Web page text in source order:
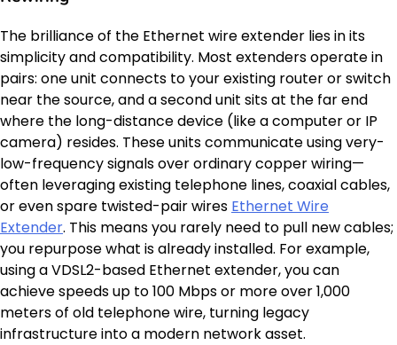
The brilliance of the Ethernet wire extender lies in its
simplicity and compatibility. Most extenders operate in
pairs: one unit connects to your existing router or switch
near the source, and a second unit sits at the far end
where the long-distance device (like a computer or IP
camera) resides. These units communicate using very-
low-frequency signals over ordinary copper wiring—
often leveraging existing telephone lines, coaxial cables,
or even spare twisted-pair wires Ethernet Wire
Extender. This means you rarely need to pull new cables;
you repurpose what is already installed. For example,
using a VDSL2-based Ethernet extender, you can
achieve speeds up to 100 Mbps or more over 1,000
meters of old telephone wire, turning legacy
infrastructure into a modern network asset.